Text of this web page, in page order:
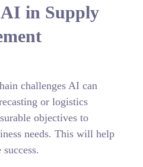
in Supply
challenges AI can
or logistics
objectives to
needs. This will help